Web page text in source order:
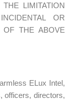
LIMITATION
OR
OF THE ABOVE
ELux Intel,
officers, directors,